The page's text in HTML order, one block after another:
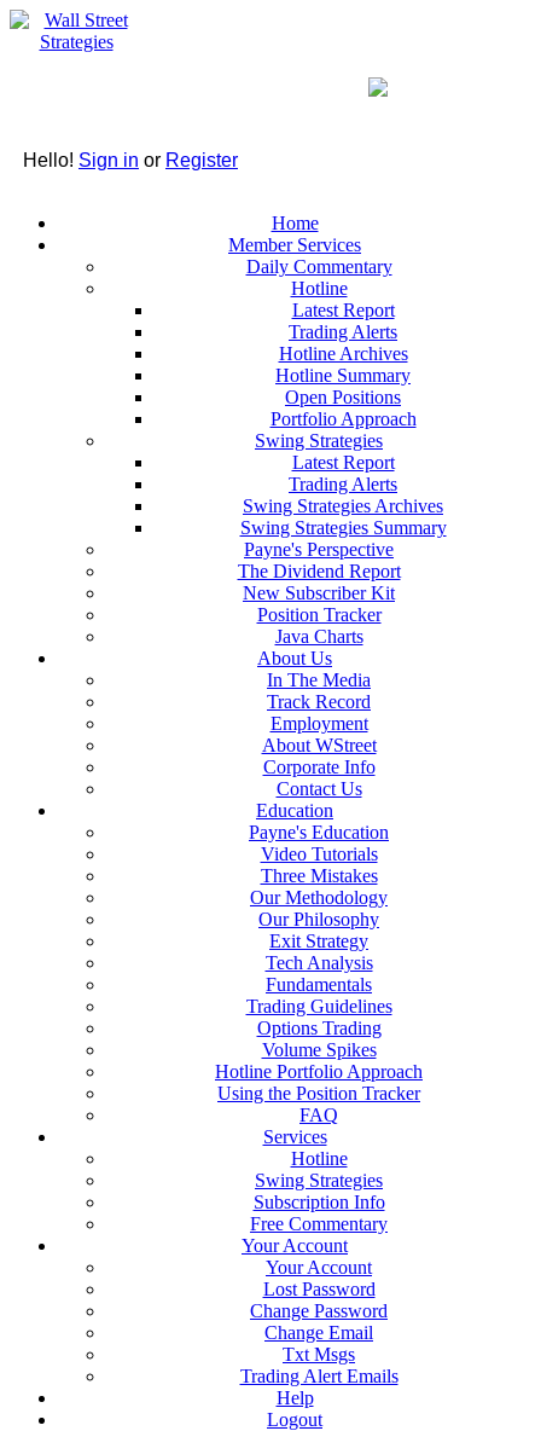
Hello! Sign in or Register
Home
Member Services
Daily Commentary
Hotline
Latest Report
Trading Alerts
Hotline Archives
Hotline Summary
Open Positions
Portfolio Approach
Swing Strategies
Latest Report
Trading Alerts
Swing Strategies Archives
Swing Strategies Summary
Payne's Perspective
The Dividend Report
New Subscriber Kit
Position Tracker
Java Charts
About Us
In The Media
Track Record
Employment
About WStreet
Corporate Info
Contact Us
Education
Payne's Education
Video Tutorials
Three Mistakes
Our Methodology
Our Philosophy
Exit Strategy
Tech Analysis
Fundamentals
Trading Guidelines
Options Trading
Volume Spikes
Hotline Portfolio Approach
Using the Position Tracker
FAQ
Services
Hotline
Swing Strategies
Subscription Info
Free Commentary
Your Account
Your Account
Lost Password
Change Password
Change Email
Txt Msgs
Trading Alert Emails
Help
Logout